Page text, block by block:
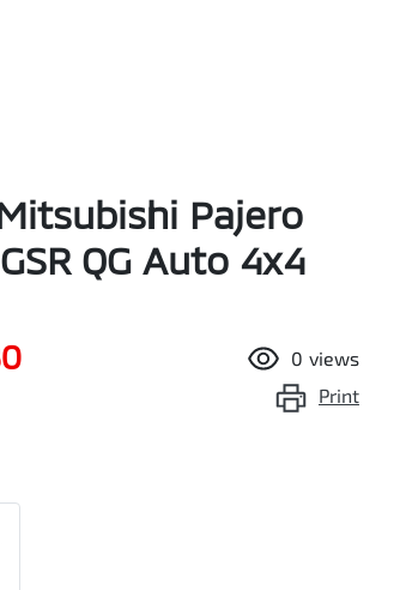
Pajero
QG Auto 4x4
0 views
Print